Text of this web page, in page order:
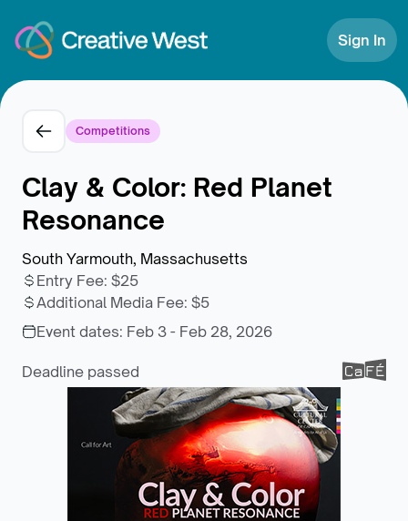
Sign In
Competitions
Clay & Color: Red Planet
Resonance
South Yarmouth, Massachusetts
Entry Fee: $25
Additional Media Fee: $5
Event dates: Feb 3 - Feb 28, 2026
Deadline passed